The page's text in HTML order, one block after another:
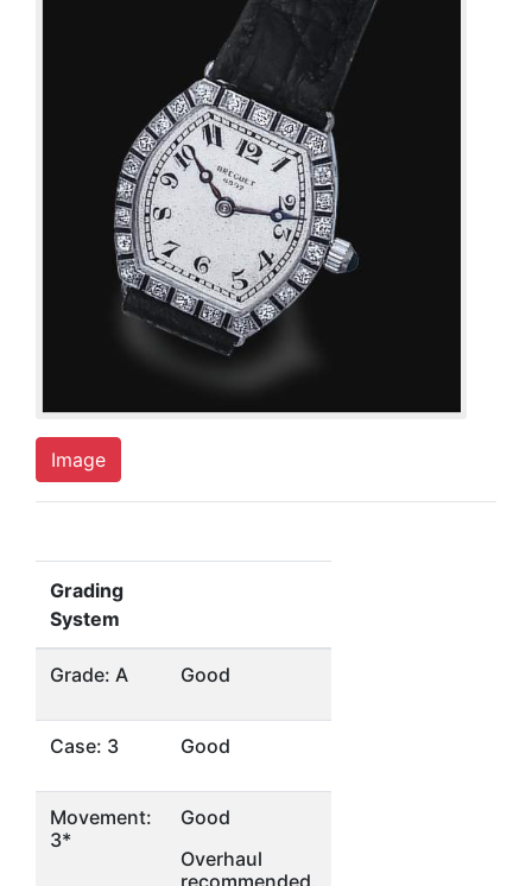
Image
Grading
System
Grade: A Good
Case: 3 Good
Movement:
3*
Good
Overhaul
recommended,